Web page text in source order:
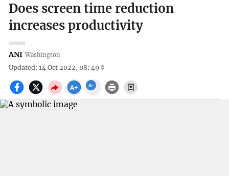
Does screen time reduction
increases productivity
ANI Washington
Updated: 14 Oct 2022, 08: 49